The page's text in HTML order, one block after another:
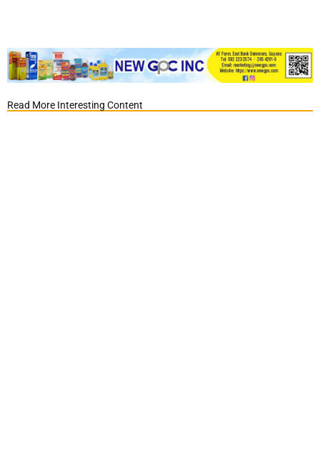
Read More Interesting Content